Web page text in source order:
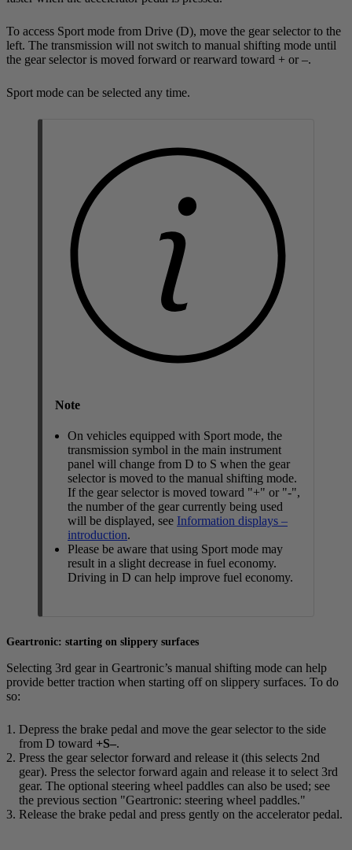
To access Sport mode from Drive (D), move the gear selector to the
left. The transmission will not switch to manual shifting mode until
the gear selector is moved forward or rearward toward + or –.
Sport mode can be selected any time.
Note
On vehicles equipped with Sport mode, the
transmission symbol in the main instrument
panel will change from D to S when the gear
selector is moved to the manual shifting mode.
If the gear selector is moved toward "+" or "-",
the number of the gear currently being used
will be displayed, see Information displays –
introduction.
Please be aware that using Sport mode may
result in a slight decrease in fuel economy.
Driving in D can help improve fuel economy.
Geartronic: starting on slippery surfaces
Selecting 3rd gear in Geartronic’s manual shifting mode can help
provide better traction when starting off on slippery surfaces. To do
so:
Depress the brake pedal and move the gear selector to the side
from D toward +S–.
Press the gear selector forward and release it (this selects 2nd
gear). Press the selector forward again and release it to select 3rd
gear. The optional steering wheel paddles can also be used; see
the previous section "Geartronic: steering wheel paddles."
Release the brake pedal and press gently on the accelerator pedal.